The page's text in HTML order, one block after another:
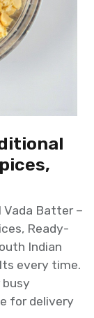
Batter –
Ready-
Indian
every time.
busy
for delivery